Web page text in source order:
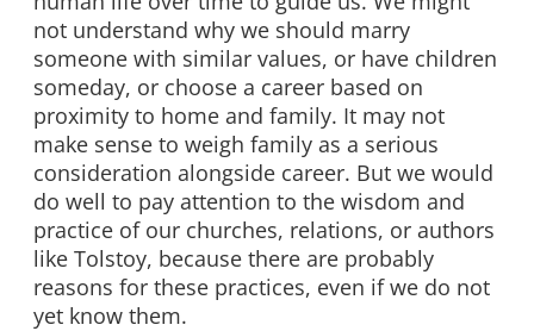
not understand why we should marry
someone with similar values, or have children
someday, or choose a career based on
proximity to home and family. It may not
make sense to weigh family as a serious
consideration alongside career. But we would
do well to pay attention to the wisdom and
practice of our churches, relations, or authors
like Tolstoy, because there are probably
reasons for these practices, even if we do not
yet know them.